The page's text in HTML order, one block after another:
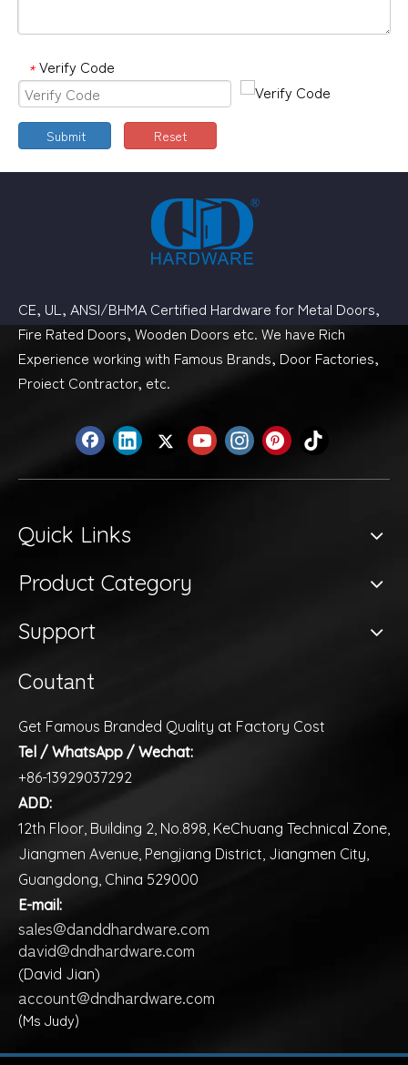
* Verify Code
Submit Reset
CE, UL, ANSI/BHMA Certified Hardware for Metal Doors,
Fire Rated Doors, Wooden Doors etc. We have Rich
Experience working with Famous Brands, Door Factories,
Proiect Contractor, etc.
Quick Links
Product Category
Support
Coutant
Get Famous Branded Quality at Factory Cost
Tel / WhatsApp / Wechat:
+86-13929037292
ADD:
12th Floor, Building 2, No.898, KeChuang Technical Zone,
Jiangmen Avenue, Pengjiang District, Jiangmen City,
Guangdong, China 529000
E-mail:
sales@danddhardware.com
david@dndhardware.com
(David Jian)
account@dndhardware.com
(Ms Judy)